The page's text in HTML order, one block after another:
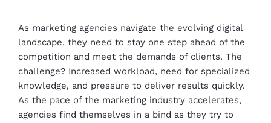
As marketing agencies navigate the evolving digital
landscape, they need to stay one step ahead of the
competition and meet the demands of clients. The
challenge? Increased workload, need for specialized
knowledge, and pressure to deliver results quickly.
As the pace of the marketing industry accelerates,
agencies find themselves in a bind as they try to